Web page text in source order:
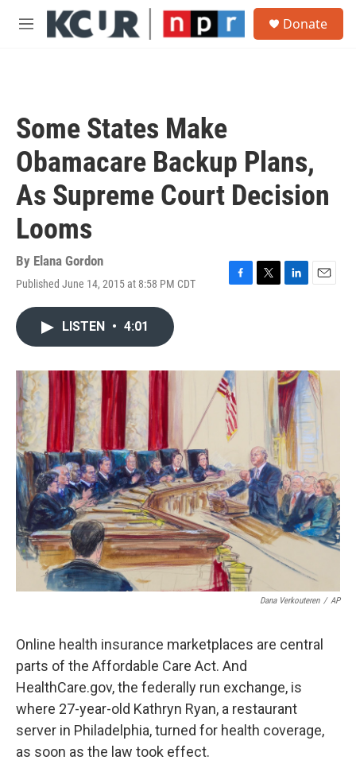
Skip to main content
M
Donate
Some States Make
Obamacare Backup Plans,
As Supreme Court Decision
Looms
By Elana Gordon
Published June 14, 2015 at 8:58 PM CDT
F
o
k
T
r
L
I
n
E
LISTEN • 4:01
Dana Verkouteren / AP
Online health insurance marketplaces are central
parts of the Affordable Care Act. And
HealthCare.gov, the federally run exchange, is
where 27-year-old Kathryn Ryan, a restaurant
server in Philadelphia, turned for health coverage,
as soon as the law took effect.